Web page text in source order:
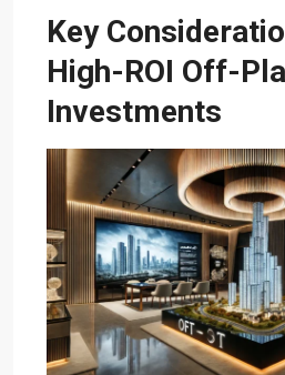
Key
High-ROI Off-
Investments